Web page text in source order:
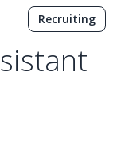
Recruiting